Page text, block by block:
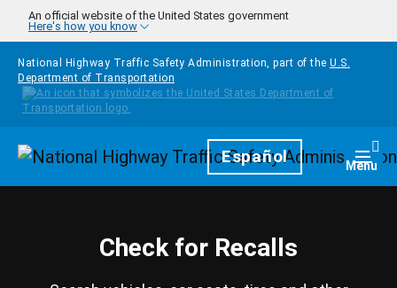
Skip to main content
An official website of the United States government
Here's how you know
National Highway Traffic Safety Administration, part of the U.S.
Department of Transportation
HomepageEspañol Menu
Check for Recalls